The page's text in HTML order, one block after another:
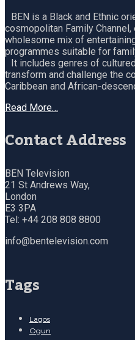
BEN is a Black and Ethnic
cosmopolitan Family
wholesome mix of
programmes suitable for
It includes genres of
transform and challenge the
Caribbean and African-
Read More…
Contact Address
BEN Television
21 St Andrews Way,
London
E3 3PA
Tel: +44 208 808 8800
info@bentelevision.com
Tags
Lagos
Ogun